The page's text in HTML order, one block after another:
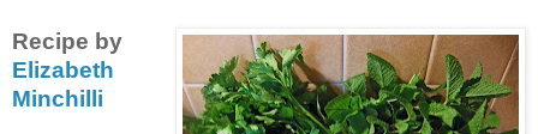
Recipe by
Elizabeth
Minchilli